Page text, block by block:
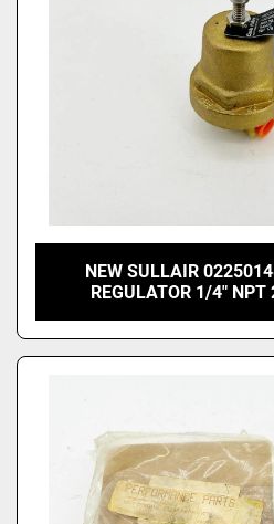
NEW SULLAIR
REGULATOR 1/4"